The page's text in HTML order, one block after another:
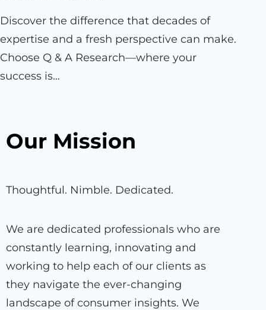
Discover the difference that decades of
expertise and a fresh perspective can make.
Choose Q & A Research—where your
success is…
Our Mission
Thoughtful. Nimble. Dedicated.
We are dedicated professionals who are
constantly learning, innovating and
working to help each of our clients as
they navigate the ever-changing
landscape of consumer insights. We